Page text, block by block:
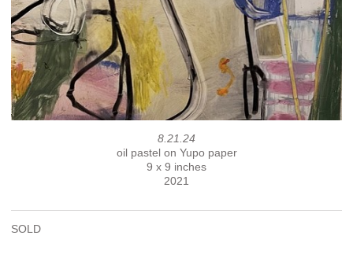
8.21.24
oil pastel on Yupo paper
9 x 9 inches
2021
SOLD